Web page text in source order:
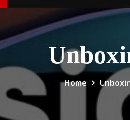
Home